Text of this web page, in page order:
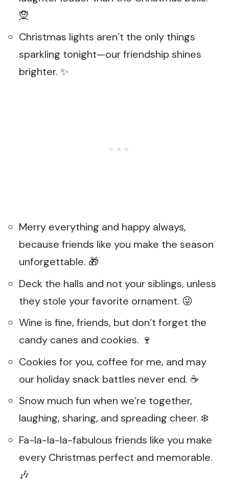
🧝
Christmas lights aren’t the only things
sparkling tonight—our friendship shines
brighter. ✨
Merry everything and happy always,
because friends like you make the season
unforgettable. 🎁
Deck the halls and not your siblings, unless
they stole your favorite ornament. 😜
Wine is fine, friends, but don’t forget the
candy canes and cookies. 🍷
Cookies for you, coffee for me, and may
our holiday snack battles never end. ☕
Snow much fun when we’re together,
laughing, sharing, and spreading cheer. ❄️
Fa-la-la-la-fabulous friends like you make
every Christmas perfect and memorable.
🎶